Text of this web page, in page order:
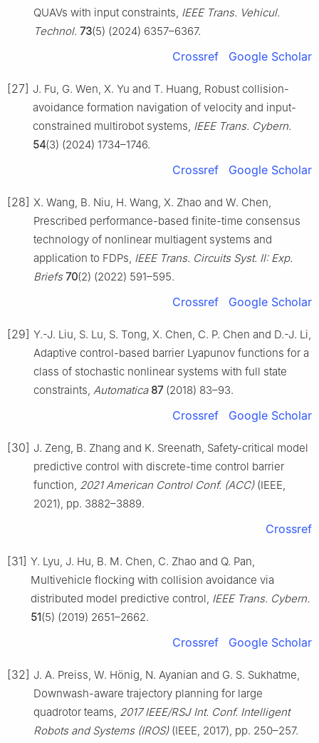
QUAVs with input constraints, IEEE Trans. Vehicul.
Technol. 73(5) (2024) 6357–6367.
Crossref Google Scholar
[27] J. Fu, G. Wen, X. Yu and T. Huang, Robust collision-
avoidance formation navigation of velocity and input-
constrained multirobot systems, IEEE Trans. Cybern.
54(3) (2024) 1734–1746.
Crossref Google Scholar
[28] X. Wang, B. Niu, H. Wang, X. Zhao and W. Chen,
Prescribed performance-based finite-time consensus
technology of nonlinear multiagent systems and
application to FDPs, IEEE Trans. Circuits Syst. Ⅱ: Exp.
Briefs 70(2) (2022) 591–595.
Crossref Google Scholar
[29] Y.-J. Liu, S. Lu, S. Tong, X. Chen, C. P. Chen and D.-J. Li,
Adaptive control-based barrier Lyapunov functions for a
class of stochastic nonlinear systems with full state
constraints, Automatica 87(2018) 83–93.
Crossref Google Scholar
[30] J. Zeng, B. Zhang and K. Sreenath, Safety-critical model
predictive control with discrete-time control barrier
function, 2021 American Control Conf. (ACC)(IEEE,
2021), pp. 3882–3889.
Crossref
[31] Y. Lyu, J. Hu, B. M. Chen, C. Zhao and Q. Pan,
Multivehicle flocking with collision avoidance via
distributed model predictive control, IEEE Trans. Cybern.
51(5) (2019) 2651–2662.
Crossref Google Scholar
[32] J. A. Preiss, W. Hönig, N. Ayanian and G. S. Sukhatme,
Downwash-aware trajectory planning for large
quadrotor teams, 2017 IEEE/RSJ Int. Conf. Intelligent
Robots and Systems (IROS)(IEEE, 2017), pp. 250–257.